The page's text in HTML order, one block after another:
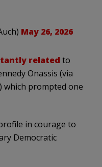
May 26, 2026
related to
Onassis (via
which prompted one
in courage to
Democratic